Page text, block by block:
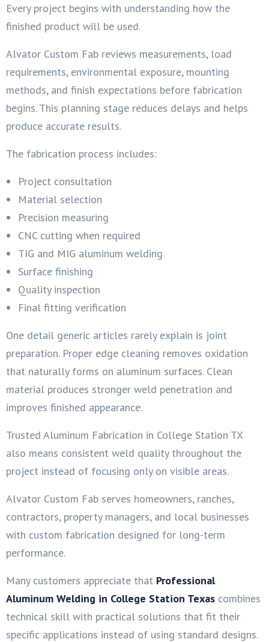
Every project begins with understanding how the
finished product will be used.
Alvator Custom Fab reviews measurements, load
requirements, environmental exposure, mounting
methods, and finish expectations before fabrication
begins. This planning stage reduces delays and helps
produce accurate results.
The fabrication process includes:
Project consultation
Material selection
Precision measuring
CNC cutting when required
TIG and MIG aluminum welding
Surface finishing
Quality inspection
Final fitting verification
One detail generic articles rarely explain is joint
preparation. Proper edge cleaning removes oxidation
that naturally forms on aluminum surfaces. Clean
material produces stronger weld penetration and
improves finished appearance.
Trusted Aluminum Fabrication in College Station TX
also means consistent weld quality throughout the
project instead of focusing only on visible areas.
Alvator Custom Fab serves homeowners, ranches,
contractors, property managers, and local businesses
with custom fabrication designed for long-term
performance.
Many customers appreciate that Professional
Aluminum Welding in College Station Texas combines
technical skill with practical solutions that fit their
specific applications instead of using standard designs.